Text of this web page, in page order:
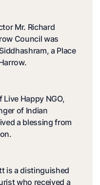
Mr. Richard
Council was
a Place
Live Happy NGO,
of Indian
a blessing from
is a distinguished
who received a